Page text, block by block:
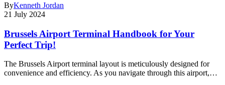
ByKenneth Jordan
21 July 2024
Brussels Airport Terminal Handbook for Your
Perfect Trip!
The Brussels Airport terminal layout is meticulously designed for
convenience and efficiency. As you navigate through this airport,…